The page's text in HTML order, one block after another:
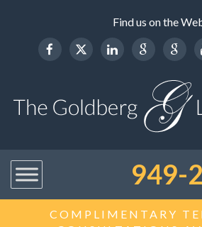
Find us on the
949-
COMPLIMENTARY